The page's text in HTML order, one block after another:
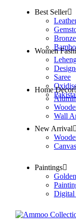
Best Seller
Women
Saree
Home Decor
Wall
New Arrival
Canvas
Paintings
Digital